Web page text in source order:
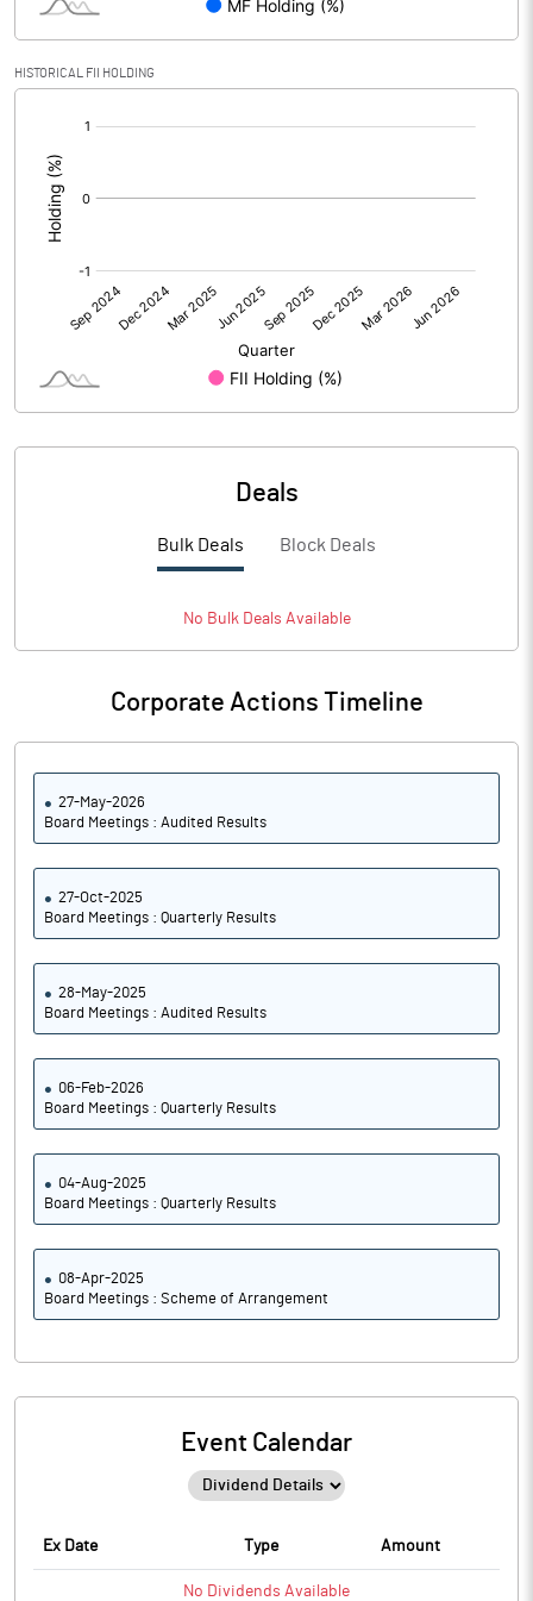
Calculated EPS 0.31
No of Public Share Holdings
% of Public Share Holdings
PBIDTM% (Excl OI)
PBIDTM%
HISTORICAL FII HOLDING
Deals
Bulk Deals Block Deals
No BulkDeals Available
Corporate Actions Timeline
27-May-2026
Board Meetings : Audited Results
27-Oct-2025
Board Meetings : Quarterly Results
28-May-2025
Board Meetings : Audited Results
06-Feb-2026
Board Meetings : Quarterly Results
04-Aug-2025
Board Meetings : Quarterly Results
08-Apr-2025
Board Meetings : Scheme of Arrangement
Event Calendar
Ex Date Type Amount
No Dividends Available